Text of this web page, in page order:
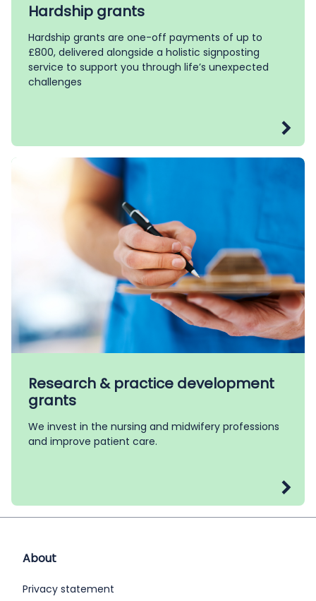
Hardship grants
Hardship grants are one-off payments of up to
£800, delivered alongside a holistic signposting
service to support you through life’s unexpected
challenges
Research & practice development
grants
We invest in the nursing and midwifery professions
and improve patient care.
About
Privacy statement